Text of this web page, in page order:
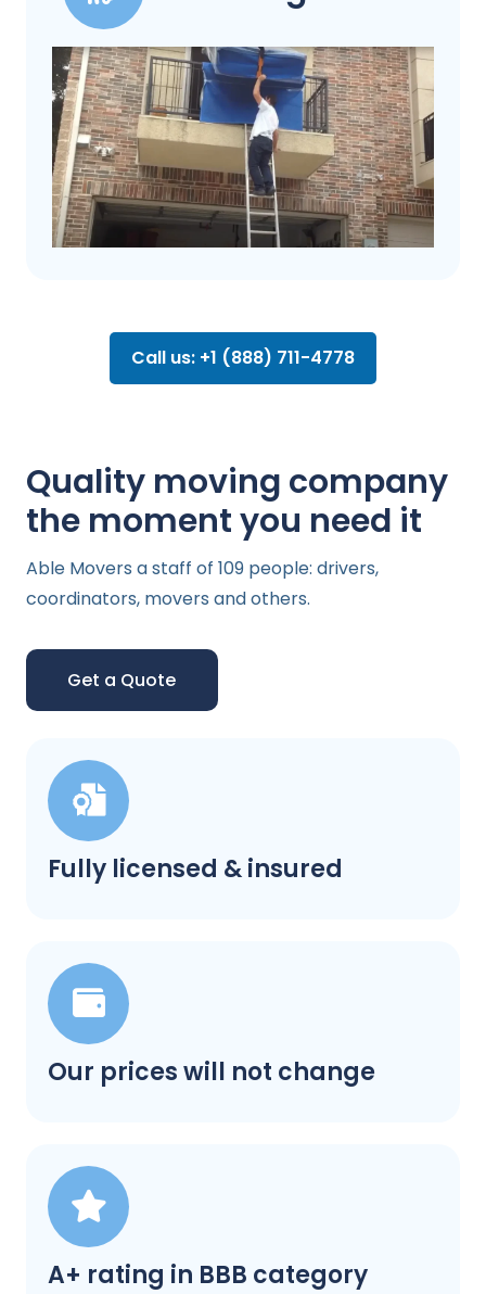
Call us: +1 (888) 711-4778
Fully licensed & insured
Our prices will not change
A+ rating in BBB category
Quality moving company
the moment you need it
Able Movers a staff of 109 people: drivers,
coordinators, movers and others.
Get a Quote